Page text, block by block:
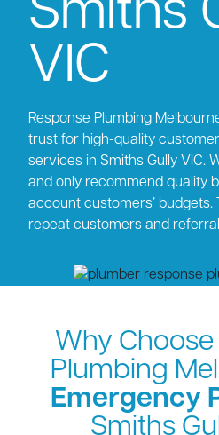
Smiths
VIC
Response Plumbing
trust for high-quality
services in Smiths Gully VIC.
and only recommend quality
account customers’ budgets.
repeat customers and
Why
Plumbing
Emergency
Smiths